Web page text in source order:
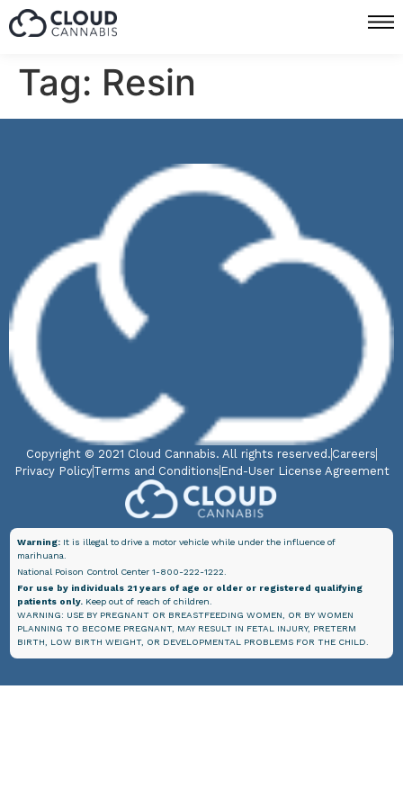
Tag: Resin
Copyright © 2021 Cloud Cannabis. All rights reserved. Careers
Privacy PolicyTerms and Conditions End-User License Agreement
Warning: It is illegal to drive a motor vehicle while under the influence of
marihuana.
National Poison Control Center 1-800-222-1222.
For use by individuals 21 years of age or older or registered qualifying
patients only. Keep out of reach of children.
WARNING: USE BY PREGNANT OR BREASTFEEDING WOMEN, OR BY WOMEN
PLANNING TO BECOME PREGNANT, MAY RESULT IN FETAL INJURY, PRETERM
BIRTH, LOW BIRTH WEIGHT, OR DEVELOPMENTAL PROBLEMS FOR THE CHILD.